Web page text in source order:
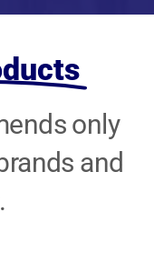
only
and